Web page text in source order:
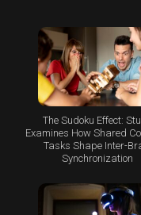
The Sudoku Effect:
Examines How Shared
Tasks Shape Inter-
Synchronization